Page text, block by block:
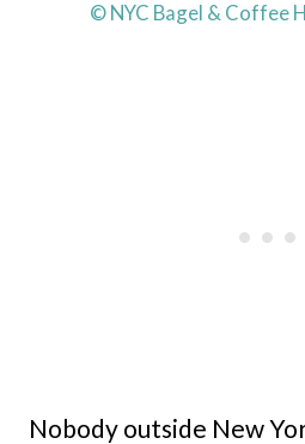
© NYC Bagel & Coffee
Nobody outside New